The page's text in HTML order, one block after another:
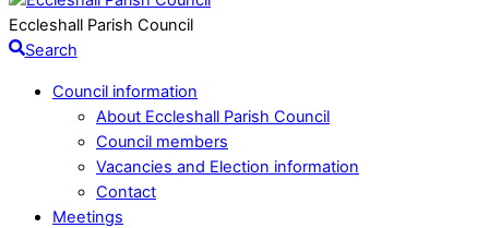
Eccleshall Parish Council
Search
Council information
About Eccleshall Parish Council
Council members
Vacancies and Election information
Contact
Meetings